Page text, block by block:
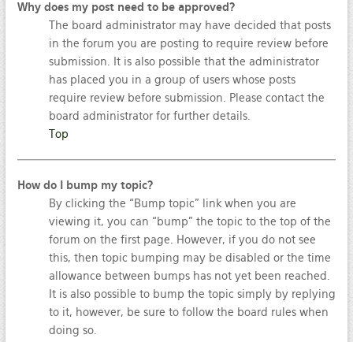
Why does my post need to be approved?
The board administrator may have decided that posts
in the forum you are posting to require review before
submission. It is also possible that the administrator
has placed you in a group of users whose posts
require review before submission. Please contact the
board administrator for further details.
Top
How do I bump my topic?
By clicking the “Bump topic” link when you are
viewing it, you can “bump” the topic to the top of the
forum on the first page. However, if you do not see
this, then topic bumping may be disabled or the time
allowance between bumps has not yet been reached.
It is also possible to bump the topic simply by replying
to it, however, be sure to follow the board rules when
doing so.